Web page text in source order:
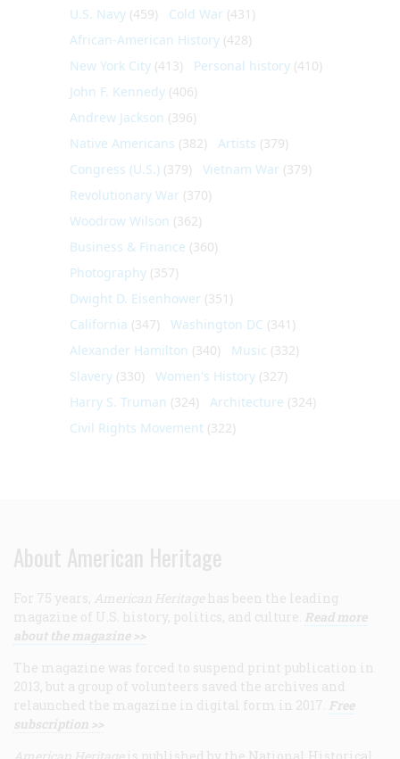
U.S. Navy (459) Cold War (431)
African-American History (428)
New York City (413) Personal history (410)
John F. Kennedy (406)
Andrew Jackson (396)
Native Americans (382) Artists (379)
Congress (U.S.) (379) Vietnam War (379)
Revolutionary War (370)
Woodrow Wilson (362)
Business & Finance (360)
Photography (357)
Dwight D. Eisenhower (351)
California (347) Washington DC (341)
Alexander Hamilton (340) Music (332)
Slavery (330) Women's History (327)
Harry S. Truman (324) Architecture (324)
Civil Rights Movement (322)
About American Heritage
For 75 years, American Heritage has been the leading
magazine of U.S. history, politics, and culture. Read more
about the magazine >>
The magazine was forced to suspend print publication in
2013, but a group of volunteers saved the archives and
relaunched the magazine in digital form in 2017. Free
subscription >>